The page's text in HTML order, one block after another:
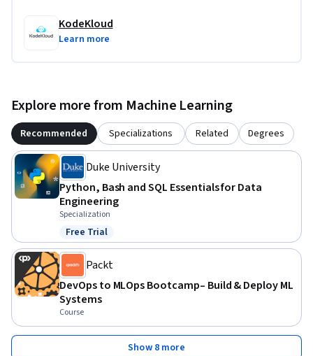
KodeKloud
Learn more
Explore more from Machine Learning
Recommended Specializations Related Degrees
Duke University
Python, Bash and SQL Essentials for Data
Engineering
Specialization
Status: Free Trial
Free Trial
Packt
DevOps to MLOps Bootcamp– Build & Deploy ML
Systems
Course
Show 8 more